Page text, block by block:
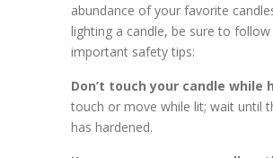
abundance of your favorite
lighting a candle, be sure to
important safety tips:
Don’t touch your candle while
touch or move while lit; wait until
has hardened.